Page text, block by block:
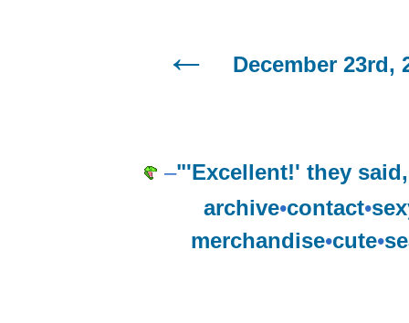
December 23rd,
–"'Excellent!' they
archive•contact•
merchandise•cute•